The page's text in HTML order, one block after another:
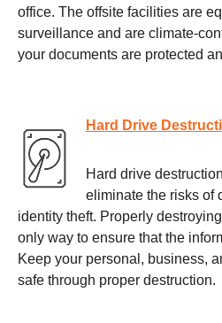
office. The offsite facilities are
surveillance and are climate-
your documents are protected
Hard Drive
Hard drive
eliminate the risks of
identity theft. Properly
only way to ensure that the
Keep your personal, business,
safe through proper destruction.